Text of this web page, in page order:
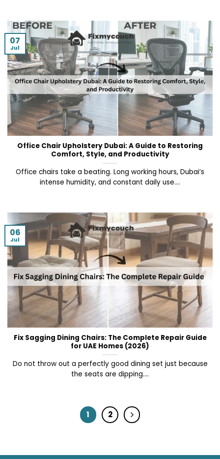
Office Chair Upholstery Dubai: A Guide to Restoring
Comfort, Style, and Productivity
Office chairs take a beating. Long working hours, Dubai’s
intense humidity, and constant daily use....
07
Jul
Fix Sagging Dining Chairs: The Complete Repair Guide
for UAE Homes (2026)
Do not throw out a perfectly good dining set just because
the seats are dipping....
06
Jul
1 2